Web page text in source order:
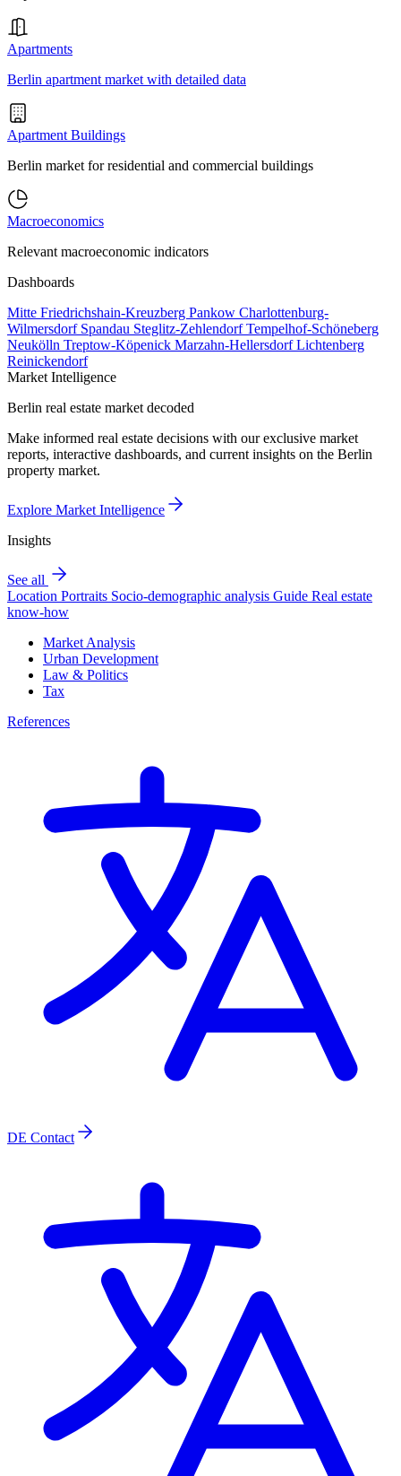
Apartments
Berlin apartment market with detailed data
Apartment Buildings
Berlin market for residential and commercial buildings
Macroeconomics
Relevant macroeconomic indicators
Dashboards
Mitte Friedrichshain-Kreuzberg Pankow Charlottenburg-
Wilmersdorf Spandau Steglitz-ZehlendorfTempelhof-Schöneberg
Neukölln Treptow-Köpenick Marzahn-HellersdorfLichtenberg
Reinickendorf
Market Intelligence
Berlin real estate market decoded
Make informed real estate decisions with our exclusive market
reports, interactive dashboards, and current insights on the Berlin
property market.
Explore Market Intelligence
Insights
See all
Location Portraits Socio-demographic analysis Guide Real estate
know-how
Market Analysis
Urban Development
Law & Politics
Tax
References
DE Contact